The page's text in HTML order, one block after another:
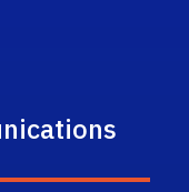
IconIcon